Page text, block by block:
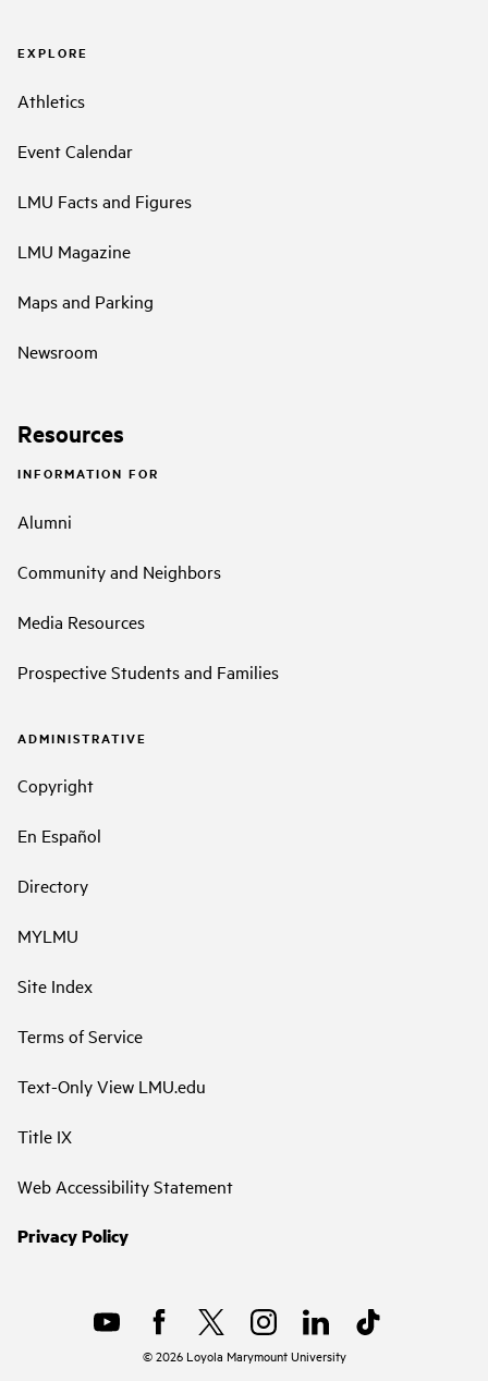
EXPLORE
Athletics
Event Calendar
LMU Facts and Figures
LMU Magazine
Maps and Parking
Newsroom
Resources
INFORMATION FOR
Alumni
Community and Neighbors
Media Resources
Prospective Students and Families
ADMINISTRATIVE
Copyright
En Español
Directory
MYLMU
Site Index
Terms of Service
Text-Only View LMU.edu
Title IX
Web Accessibility Statement
Privacy Policy
©2026Loyola Marymount University